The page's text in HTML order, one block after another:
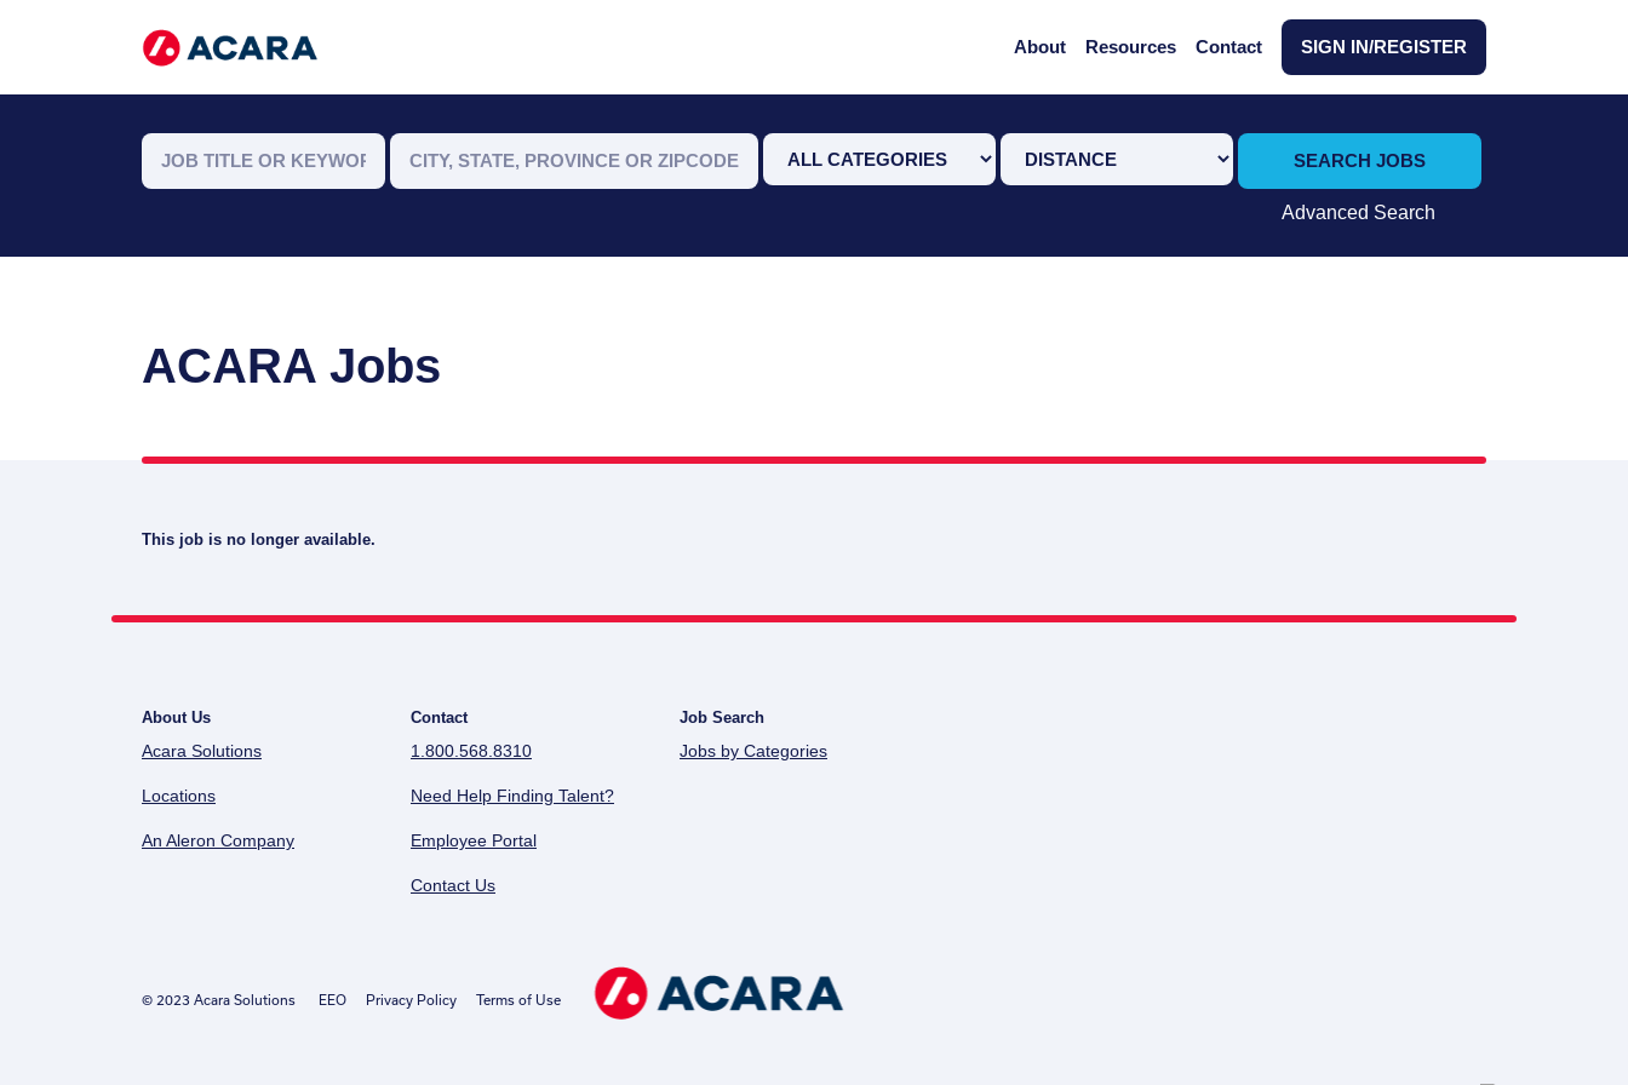
About Resources Contact SIGN IN/REGISTER
SEARCH JOBS
Advanced Search
ACARA Jobs
This job is no longer available.
About Us
Acara Solutions
Locations
An Aleron Company
Contact
1.800.568.8310
Need Help Finding Talent?
Employee Portal
Contact Us
Job Search
Jobs by Categories
© 2023 Acara Solutions EEO Privacy Policy Terms of Use